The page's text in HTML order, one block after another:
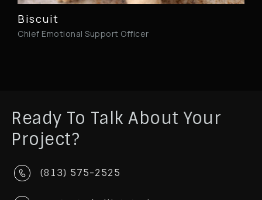
Biscuit
Chief Emotional Support Officer
Ready To Talk About Your
Project?
(813) 575-2525